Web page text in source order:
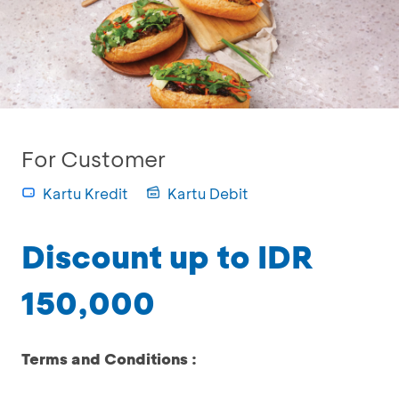
For Customer
Kartu Kredit Kartu Debit
Discount up to IDR
150,000
Terms and Conditions :